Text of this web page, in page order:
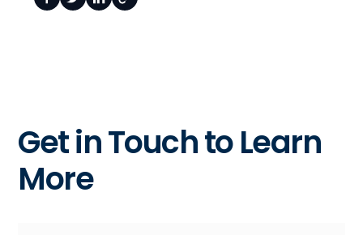
Get in Touch to Learn
More